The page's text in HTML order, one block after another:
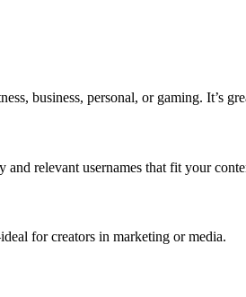
business, personal, or gaming. It’s
relevant usernames that fit your
for creators in marketing or media.